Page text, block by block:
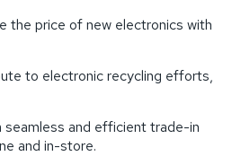
the price of new electronics with
to electronic recycling efforts,
seamless and efficient trade-in
and in-store.